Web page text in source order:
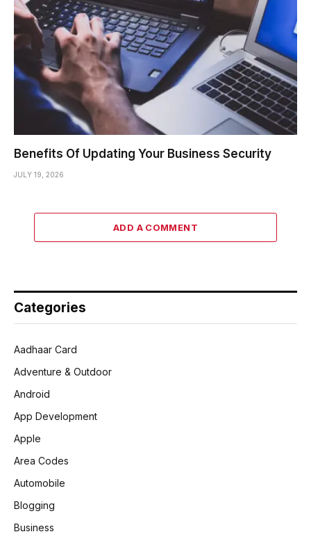
Benefits Of Updating Your Business Security
JULY 19, 2026
ADD A COMMENT
Categories
Aadhaar Card
Adventure & Outdoor
Android
App Development
Apple
Area Codes
Automobile
Blogging
Business